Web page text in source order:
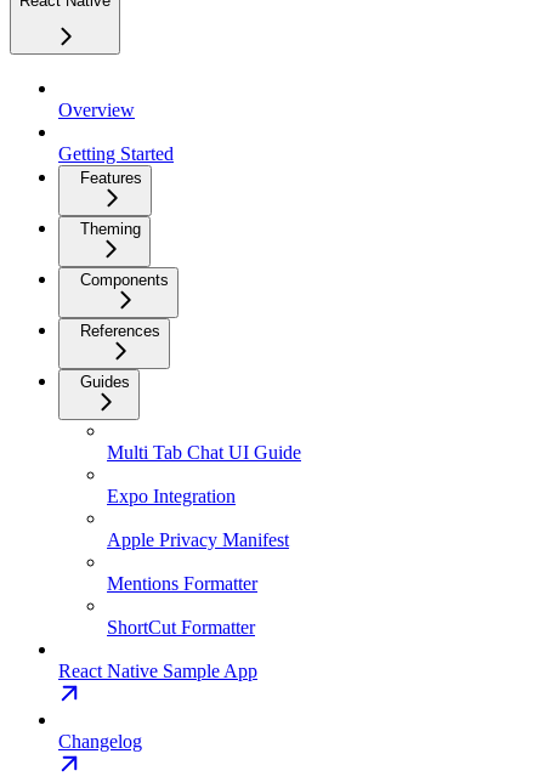
Overview
Getting Started
Features
Theming
Components
References
Guides
Multi Tab Chat UI Guide
Expo Integration
Apple Privacy Manifest
Mentions Formatter
ShortCut Formatter
React Native Sample App
Changelog